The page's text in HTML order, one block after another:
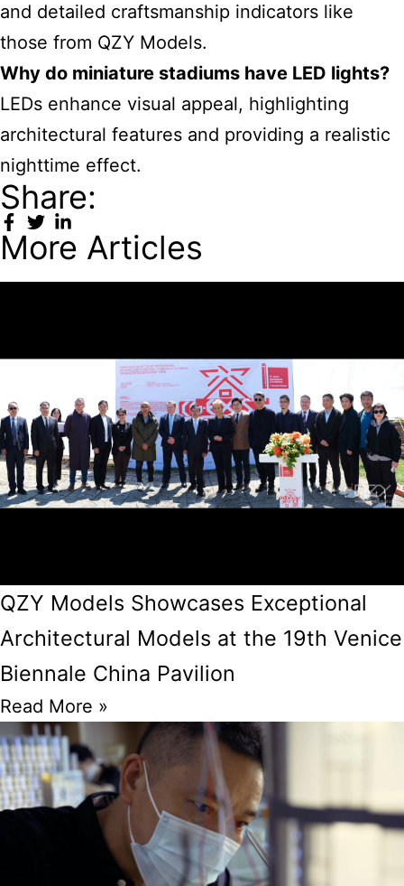
and detailed craftsmanship indicators like
those from QZY Models.
Why do miniature stadiums have LED lights?
LEDs enhance visual appeal, highlighting
architectural features and providing a realistic
nighttime effect.
Share:
More Articles
QZY Models Showcases Exceptional
Architectural Models at the 19th Venice
Biennale China Pavilion
Read More »